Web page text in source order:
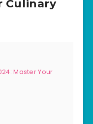
Culinary
Master Your